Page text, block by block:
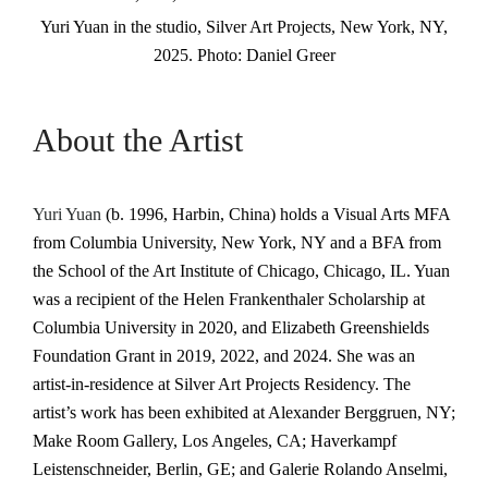
Yuri Yuan in the studio, Silver Art Projects, New York, NY,
2025. Photo: Daniel Greer
About the Artist
Yuri Yuan (b. 1996, Harbin, China) holds a Visual Arts MFA
from Columbia University, New York, NY and a BFA from
the School of the Art Institute of Chicago, Chicago, IL. Yuan
was a recipient of the Helen Frankenthaler Scholarship at
Columbia University in 2020, and Elizabeth Greenshields
Foundation Grant in 2019, 2022, and 2024. She was an
artist-in-residence at Silver Art Projects Residency. The
artist’s work has been exhibited at Alexander Berggruen, NY;
Make Room Gallery, Los Angeles, CA; Haverkampf
Leistenschneider, Berlin, GE; and Galerie Rolando Anselmi,